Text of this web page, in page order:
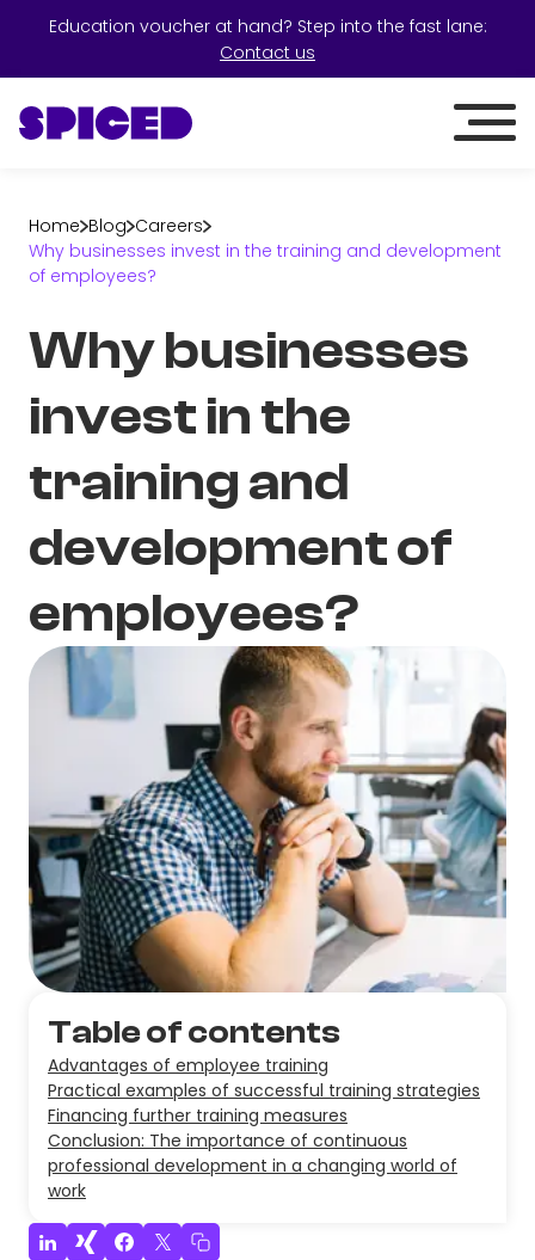
Education voucher at hand? Step into the fast lane:
Contact us
Home Blog Careers
Why businesses invest in the training and development
of employees?
Why businesses
invest in the
training and
development of
employees?
Table of contents
Advantages of employee training
Practical examples of successful training strategies
Financing further training measures
Conclusion: The importance of continuous
professional development in a changing world of
work